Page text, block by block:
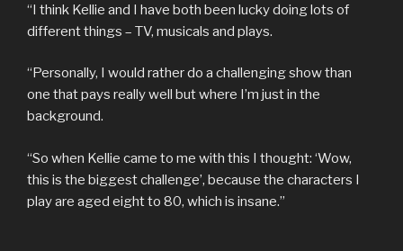
“I think Kellie and I have both been lucky doing lots of
different things – TV, musicals and plays.
“Personally, I would rather do a challenging show than
one that pays really well but where I’m just in the
background.
“So when Kellie came to me with this I thought: ‘Wow,
this is the biggest challenge’, because the characters I
play are aged eight to 80, which is insane.”